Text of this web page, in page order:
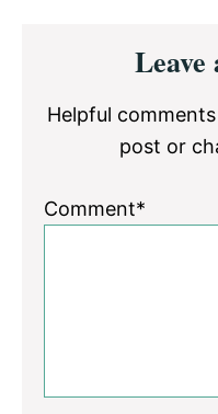
Interactions
Leave
Helpful
post or
Comment*